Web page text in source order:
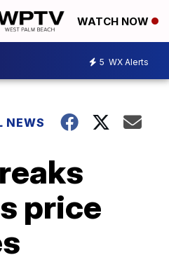
WATCH NOW
5 WX Alerts
NEWS
price